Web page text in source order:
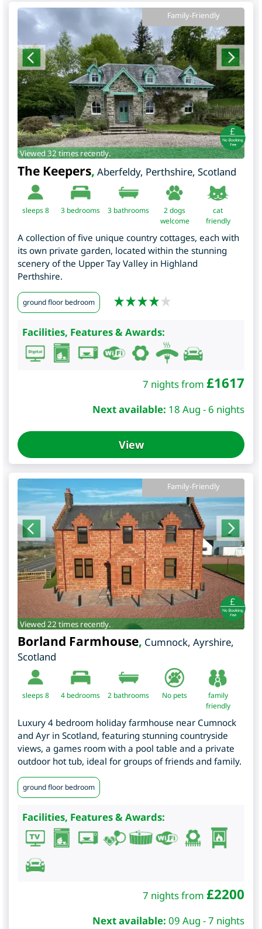
Family-Friendly
Viewed 32 times recently.
The Keepers, Aberfeldy, Perthshire, Scotland
sleeps 8 3 bedrooms 3 bathrooms
2 dogs
welcome
cat
friendly
A collection of five unique country cottages, each with
its own private garden, located within the stunning
scenery of the Upper Tay Valley in Highland
Perthshire.
ground floor bedroom
Facilities, Features & Awards:
7 nights from £1617
Next available: 18 Aug - 6 nights
View
Family-Friendly
Viewed 22 times recently.
Borland Farmhouse, Cumnock, Ayrshire,
Scotland
sleeps 8 4 bedrooms 2 bathrooms No pets
family
friendly
Luxury 4 bedroom holiday farmhouse near Cumnock
and Ayr in Scotland, featuring stunning countryside
views, a games room with a pool table and a private
outdoor hot tub, ideal for groups of friends and family.
ground floor bedroom
Facilities, Features & Awards:
7 nights from £2200
Next available: 09 Aug - 7 nights